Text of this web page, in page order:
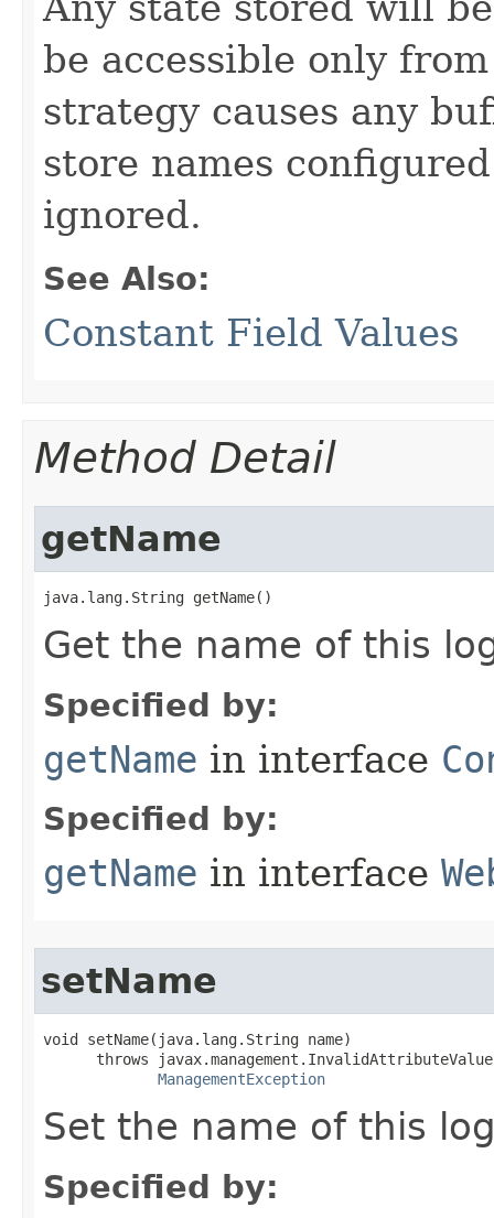
be accessible only
strategy causes any
store names
ignored.
See Also:
Constant Field Values
Method Detail
getName
java.lang.String getName()
Get the name of this
Specified by:
getName in interface
Specified by:
getName in interface
setName
void setName​(java.lang.String name)
throws
ManagementException
Set the name of this
Specified by: